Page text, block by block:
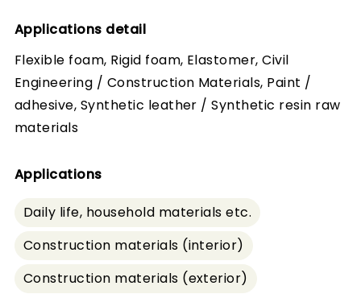
Applications detail
Flexible foam, Rigid foam, Elastomer, Civil
Engineering / Construction Materials, Paint /
adhesive, Synthetic leather / Synthetic resin raw
materials
Applications
Daily life, household materials etc.
Construction materials (interior)
Construction materials (exterior)